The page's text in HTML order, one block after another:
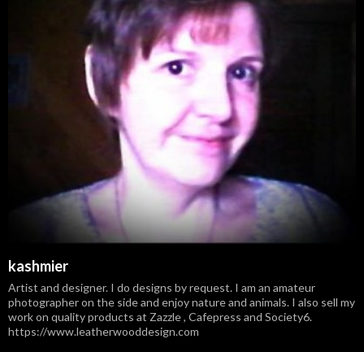
kashmier
Artist and designer. I do designs by request. I am an amateur
photographer on the side and enjoy nature and animals. I also sell my
work on quality products at Zazzle , Cafepress and Society6.
https://www.leatherwooddesign.com